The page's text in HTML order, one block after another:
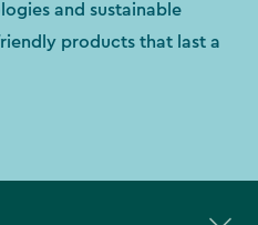
and sustainable
products that last a